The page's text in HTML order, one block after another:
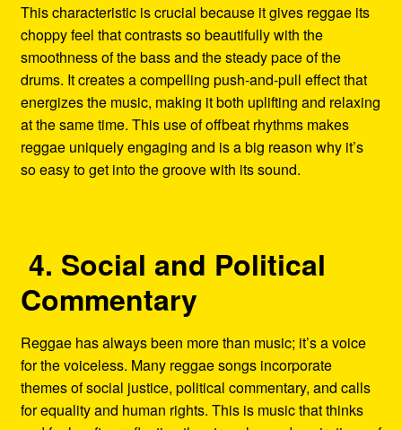
This characteristic is crucial because it gives reggae its
choppy feel that contrasts so beautifully with the
smoothness of the bass and the steady pace of the
drums. It creates a compelling push-and-pull effect that
energizes the music, making it both uplifting and relaxing
at the same time. This use of offbeat rhythms makes
reggae uniquely engaging and is a big reason why it’s
so easy to get into the groove with its sound.
4. Social and Political
Commentary
Reggae has always been more than music; it’s a voice
for the voiceless. Many reggae songs incorporate
themes of social justice, political commentary, and calls
for equality and human rights. This is music that thinks